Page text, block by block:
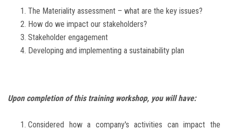
The Materiality assessment – what are the key issues?
How do we impact our stakeholders?
Stakeholder engagement
Developing and implementing a sustainability plan
Upon completion of this training workshop, you will have:
Considered how a company's activities can impact the